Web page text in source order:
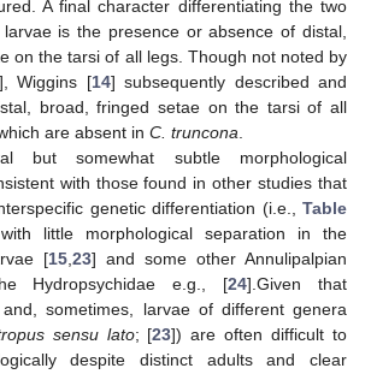
A final character differentiating the two
larvae is the presence or absence of distal,
on the tarsi of all legs. Though not noted by
Wiggins [14] subsequently described and
broad, fringed setae on the tarsi of all
are absent in C. truncona.
but somewhat subtle morphological
with those found in other studies that
genetic differentiation (i.e., Table
little morphological separation in the
[15,23] and some other Annulipalpian
Hydropsychidae e.g., [24].Given that
sometimes, larvae of different genera
sensu lato; [23]) are often difficult to
despite distinct adults and clear